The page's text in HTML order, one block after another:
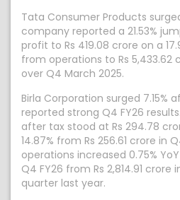
Tata Consumer Products
company reported a 21.53%
profit to Rs 419.08 crore on a
from operations to Rs 5,433.62
over Q4 March 2025.
Birla Corporation surged 7.15%
reported strong Q4 FY26
after tax stood at Rs 294.78
14.87% from Rs 256.61 crore in
operations increased 0.75%
Q4 FY26 from Rs 2,814.91
quarter last year.